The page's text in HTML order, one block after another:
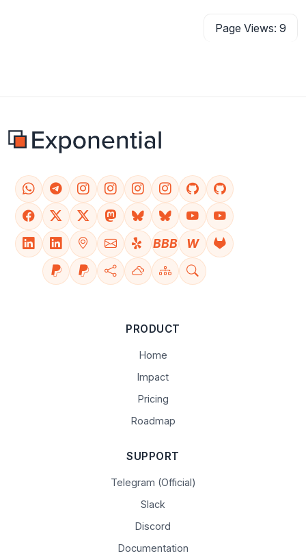
Page Views: 9
BBB W
PRODUCT
Home
Impact
Pricing
Roadmap
SUPPORT
Telegram (Official)
Slack
Discord
Documentation